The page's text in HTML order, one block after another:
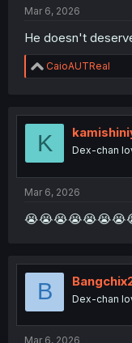
Mar 6, 2026
He doesn't
R
e
t
o
CaioAUTReal
K Dex-chan
Mar 6, 2026
B Dex-chan
Mar 6, 2026